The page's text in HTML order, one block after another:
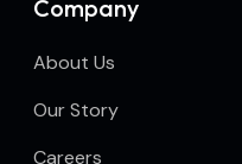
Company
About Us
Our Story
Careers